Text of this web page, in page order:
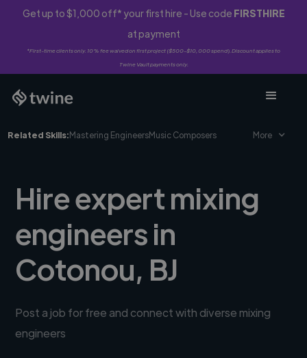
Get up to $1,000 off* your first hire - Use code FIRSTHIRE
at payment
*First-time clients only. 10% fee waived on first project ($500-$10,000 spend). Discount applies to
Twine Vault payments only.
Related Skills:Mastering EngineersMusic Composers More
Hire expert mixing
engineers in
Cotonou, BJ
Post a job for free and connect with diverse mixing
engineers